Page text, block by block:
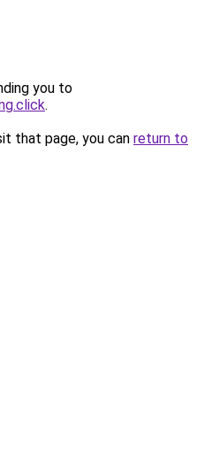
you to
.
that page, you can return to